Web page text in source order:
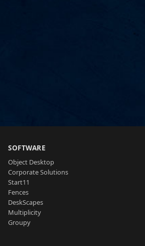
SOFTWARE
Object Desktop
Corporate Solutions
Start11
Fences
DeskScapes
Multiplicity
Groupy